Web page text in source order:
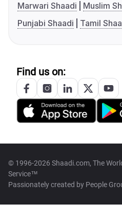
Marwari Shaadi
Muslim
Punjabi Shaadi
Tamil
Find us on:
© 1996-2026 Shaadi.com, The
Service™
Passionately created by People